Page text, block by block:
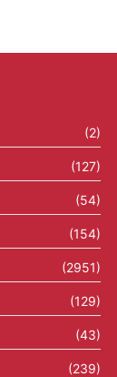
(2)
(127)
(54)
(154)
(2951)
(129)
(43)
(239)